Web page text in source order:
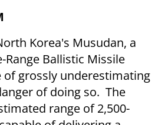
Korea's Musudan, a
Ballistic Missile
of grossly underestimating
of doing so. The
range of 2,500-